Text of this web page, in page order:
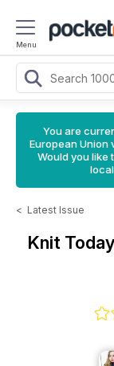
Menu
You are
European Union
Would you like
< Latest Issue
Knit